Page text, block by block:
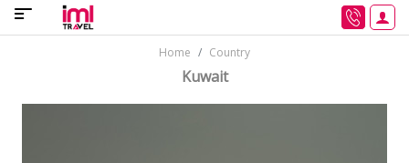
Kuwait
Home Country